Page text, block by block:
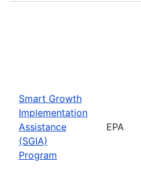
Smart Growth
Implementation
Assistance
(SGIA)
Program
EPA